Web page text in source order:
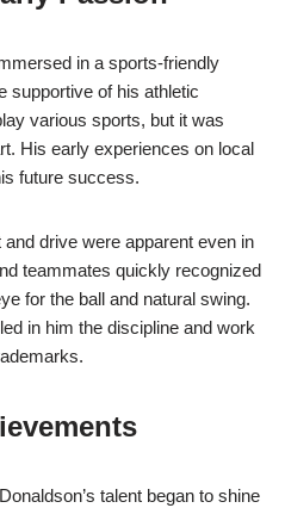
in a sports-friendly
supportive of his athletic
various sports, but it was
His early experiences on local
future success.
drive were apparent even in
teammates quickly recognized
for the ball and natural swing.
in him the discipline and work
talent began to shine